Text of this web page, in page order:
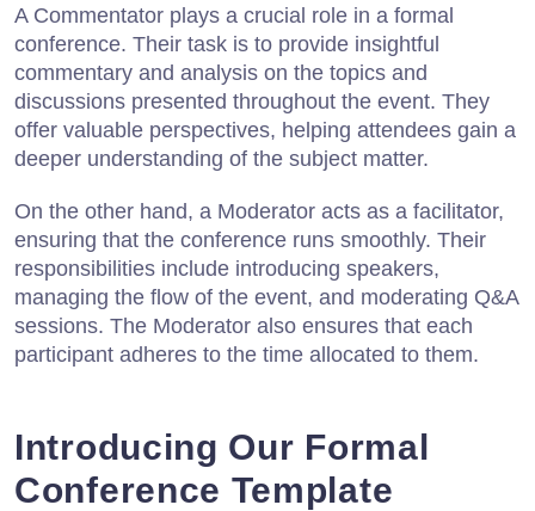
A Commentator plays a crucial role in a formal
conference. Their task is to provide insightful
commentary and analysis on the topics and
discussions presented throughout the event. They
offer valuable perspectives, helping attendees gain a
deeper understanding of the subject matter.
On the other hand, a Moderator acts as a facilitator,
ensuring that the conference runs smoothly. Their
responsibilities include introducing speakers,
managing the flow of the event, and moderating Q&A
sessions. The Moderator also ensures that each
participant adheres to the time allocated to them.
Introducing Our Formal
Conference Template